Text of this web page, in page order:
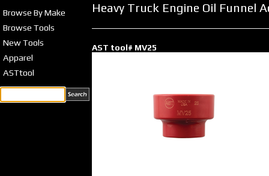
Browse By Make
Browse Tools
New Tools
Apparel
ASTtool
Heavy Truck Engine Oil Funnel
AST tool# MV25